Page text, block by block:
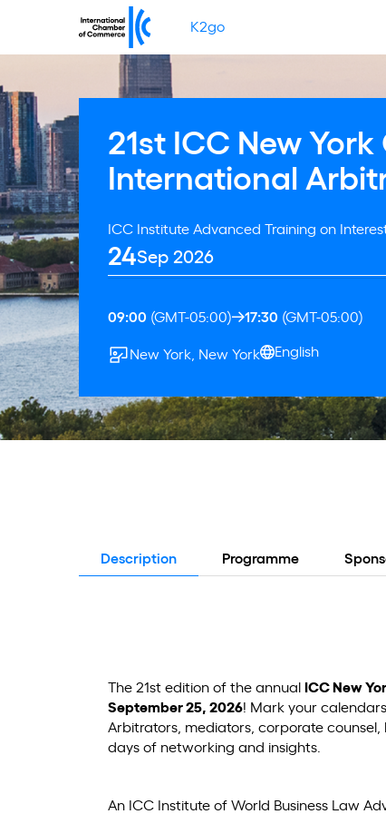
K2go
21st ICC New
International
ICC Institute Advanced Training on
24Sep 2026
09:00 (GMT-05:00) 17:30 (GMT-05:00)
New York, New York English
Description Programme
The 21st edition of the annual ICC New
September 25, 2026! Mark your
Arbitrators, mediators, corporate
days of networking and insights.
An ICC Institute of World Business Law